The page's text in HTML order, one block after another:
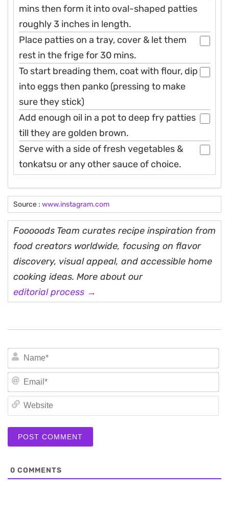
mins then form it into oval-shaped patties
roughly 3 inches in length.
Place patties on a tray, cover & let them
rest in the frige for 30 mins.
To start breading them, coat with flour, dip
into eggs then panko (pressing to make
sure they stick)
Add enough oil in a pot to deep fry patties
till they are golden brown.
Serve with a side of fresh vegetables &
tonkatsu or any other sauce of choice.
Source : www.instagram.com
Fooooods Team curates recipe inspiration from
food creators worldwide, focusing on flavor
discovery, visual appeal, and accessible home
cooking ideas. More about our
editorial process →
0 COMMENTS